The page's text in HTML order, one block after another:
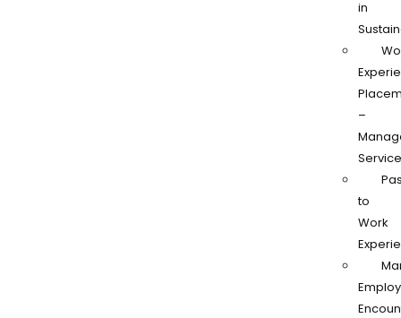
in
–
Service
to
Work